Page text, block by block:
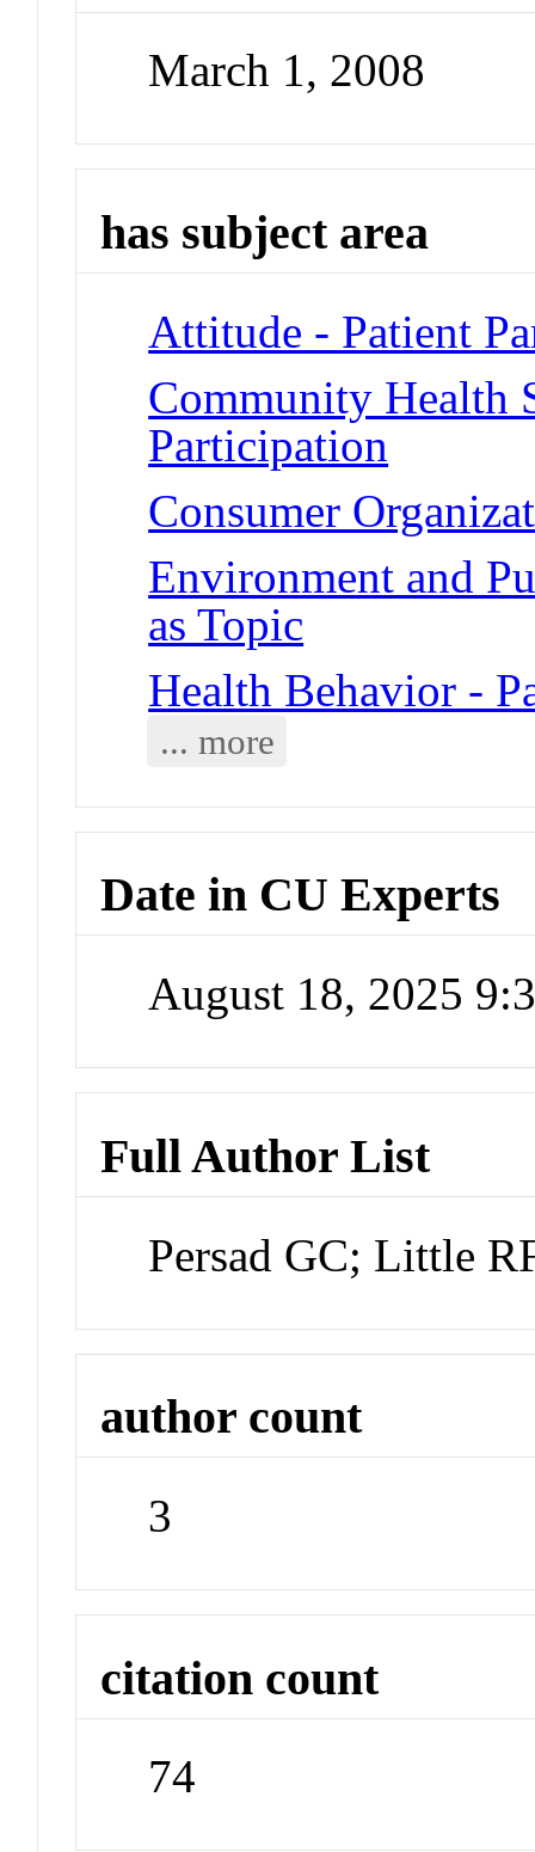
March 1, 2008
has subject area
Attitude - Patient
Community Health
Participation
Consumer
Environment and
as Topic
Health Behavior -
... more
Date in CU Experts
August 18, 2025
Full Author List
Persad GC; Little
author count
3
citation count
74